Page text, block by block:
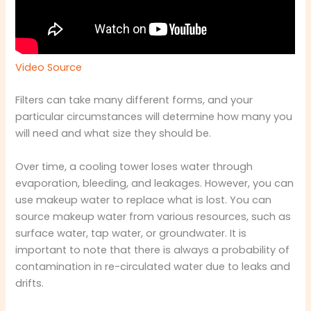
Video Source
Filters can take many different forms, and your
particular circumstances will determine how many you
will need and what size they should be.
Over time, a cooling tower loses water through
evaporation, bleeding, and leakages. However, you can
use makeup water to replace what is lost. You can
source makeup water from various resources, such as
surface water, tap water, or groundwater. It is
important to note that there is always a probability of
contamination in re-circulated water due to leaks and
drifts.